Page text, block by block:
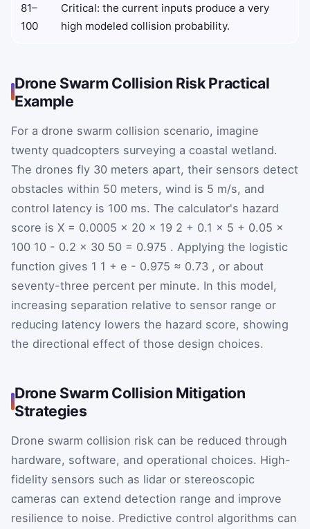
81–
100
Critical: the current inputs produce a very
high modeled collision probability.
Drone Swarm Collision Risk Practical
Example
For a drone swarm collision scenario, imagine
twenty quadcopters surveying a coastal wetland.
The drones fly 30 meters apart, their sensors detect
obstacles within 50 meters, wind is 5 m/s, and
control latency is 100 ms. The calculator's hazard
score is X = 0.0005 × 20 × 19 2 + 0.1 × 5 + 0.05 ×
100 10 - 0.2 × 30 50 = 0.975 . Applying the logistic
function gives 1 1 + e - 0.975 ≈ 0.73 , or about
seventy-three percent per minute. In this model,
increasing separation relative to sensor range or
reducing latency lowers the hazard score, showing
the directional effect of those design choices.
Drone Swarm Collision Mitigation
Strategies
Drone swarm collision risk can be reduced through
hardware, software, and operational choices. High-
fidelity sensors such as lidar or stereoscopic
cameras can extend detection range and improve
resilience to noise. Predictive control algorithms can